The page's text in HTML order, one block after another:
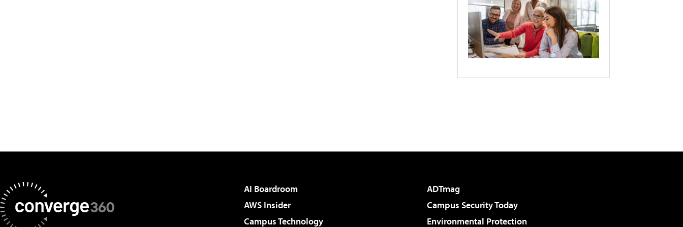
AI Boardroom
ADTmag
AWS Insider
Campus Security Today
Campus Technology
Environmental Protection